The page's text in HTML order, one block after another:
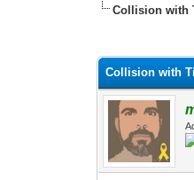
Collision with
Collision with